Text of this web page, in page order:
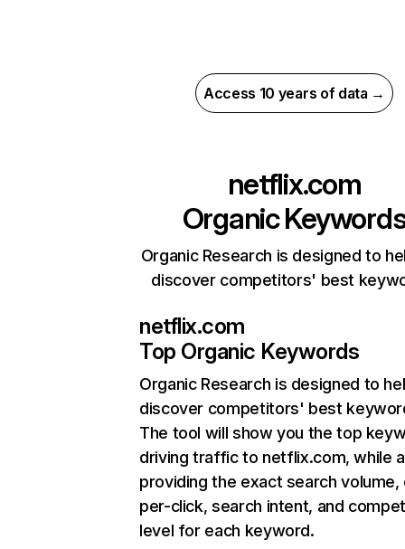
Access 10 years of data →
netflix.com
Organic
Organic Research is designed to
discover competitors' best
netflix.com
Top Organic Keywords
Organic Research is designed to
discover competitors' best
The tool will show you the top
driving traffic to netflix.com, while
providing the exact search
per-click, search intent, and
level for each keyword.